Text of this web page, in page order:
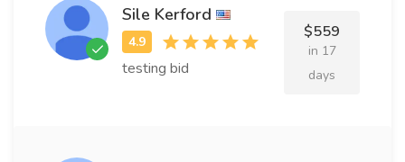
Sile Kerford
testing bid
$559
in 17
days